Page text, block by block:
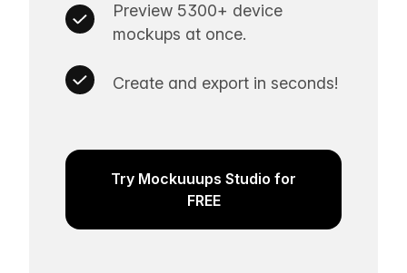
Preview 5300+ device
mockups at once.
Create and export in seconds!
Try Mockuuups Studio for
FREE